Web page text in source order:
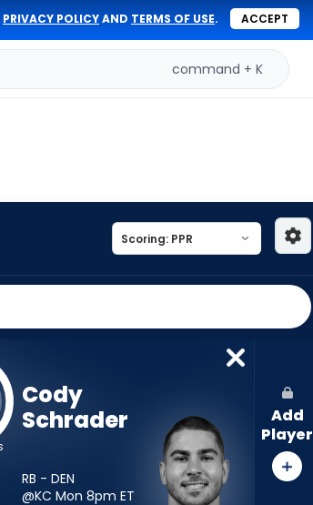
PRIVACY POLICYAND TERMS OF USE. ACCEPT
command + K
Cody
Schrader
RB - DEN
@KC Mon 8pm ET
Add
Player